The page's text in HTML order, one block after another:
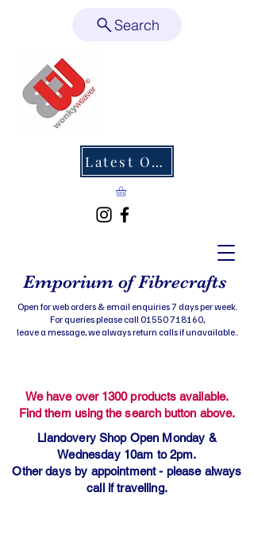
Latest Offers
Emporium of Fibrecrafts
Open for web orders & email enquiries 7 days per week.
For queries please call 01550 718160,
leave a message, we always return calls if unavailable..
Search
We have over 1300 products available.
Find them using the search button above.
Llandovery Shop Open Monday &
Wednesday 10am to 2pm.
Other days by appointment - please always
call if travelling.